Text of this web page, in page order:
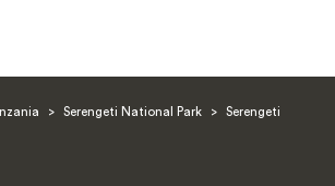
> Serengeti National Park >
Serengeti